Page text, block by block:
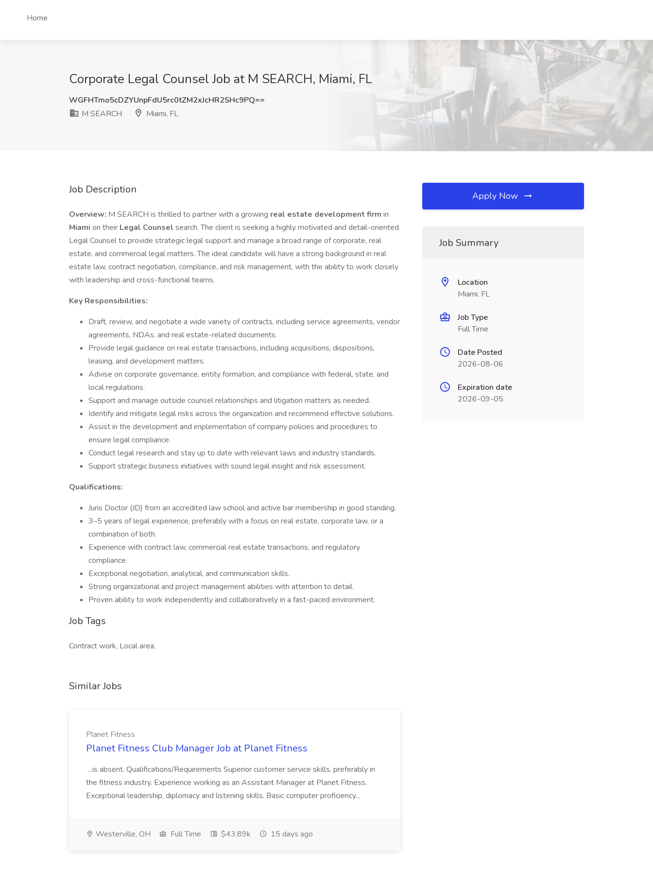
Home
Corporate Legal Counsel Job at M SEARCH, Miami, FL
WGFHTmo5cDZYUnpFdU5rc0tZM2xJcHR2SHc9PQ==
M SEARCH
Miami, FL
Job Description
Overview: M SEARCH is thrilled to partner with a growing real estate development firm in
Miami on their Legal Counsel search. The client is seeking a highly motivated and detail-oriented
Legal Counsel to provide strategic legal support and manage a broad range of corporate, real
estate, and commercial legal matters. The ideal candidate will have a strong background in real
estate law, contract negotiation, compliance, and risk management, with the ability to work closely
with leadership and cross-functional teams.
Key Responsibilities:
Draft, review, and negotiate a wide variety of contracts, including service agreements, vendor
agreements, NDAs, and real estate-related documents.
Provide legal guidance on real estate transactions, including acquisitions, dispositions,
leasing, and development matters.
Advise on corporate governance, entity formation, and compliance with federal, state, and
local regulations.
Support and manage outside counsel relationships and litigation matters as needed.
Identify and mitigate legal risks across the organization and recommend effective solutions.
Assist in the development and implementation of company policies and procedures to
ensure legal compliance.
Conduct legal research and stay up to date with relevant laws and industry standards.
Support strategic business initiatives with sound legal insight and risk assessment.
Qualifications:
Juris Doctor (JD) from an accredited law school and active bar membership in good standing.
3–5 years of legal experience, preferably with a focus on real estate, corporate law, or a
combination of both.
Experience with contract law, commercial real estate transactions, and regulatory
compliance.
Exceptional negotiation, analytical, and communication skills.
Strong organizational and project management abilities with attention to detail.
Proven ability to work independently and collaboratively in a fast-paced environment.
Job Tags
Contract work, Local area,
Similar Jobs
Planet Fitness
Planet Fitness Club Manager Job at Planet Fitness
...is absent. Qualifications/Requirements Superior customer service skills, preferably in
the fitness industry. Experience working as an Assistant Manager at Planet Fitness.
Exceptional leadership, diplomacy and listening skills. Basic computer proficiency...
Westerville, OH Full Time $43.89k 15 days ago
Apply Now
Job Summary
Location
Miami, FL
Job Type
Full Time
Date Posted
2026-08-06
Expiration date
2026-09-05